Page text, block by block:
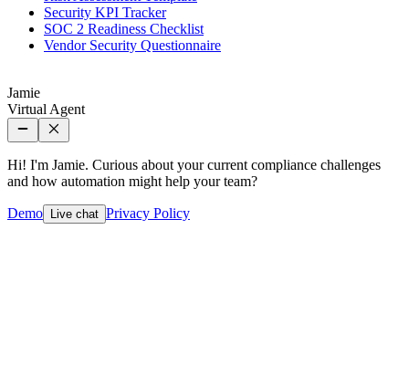
Security KPI Tracker
SOC 2 Readiness Checklist
Vendor Security Questionnaire
Jamie
Virtual Agent
Hi! I'm Jamie. Curious about your current compliance challenges
and how automation might help your team?
Demo Live chat Privacy Policy